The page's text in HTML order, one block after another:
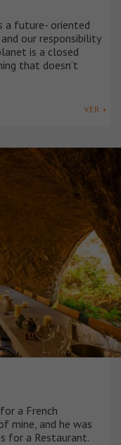
a future- oriented
our responsibility
is a closed
that doesn’t
VER +
a French
mine, and he was
for a Restaurant.